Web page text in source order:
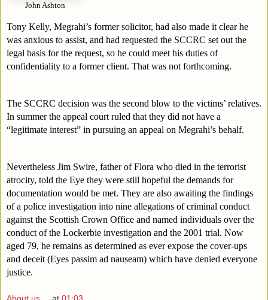
John Ashton
Tony Kelly, Megrahi’s former solicitor, had also made it clear he
was anxious to assist, and had requested the SCCRC set out the
legal basis for the request, so he could meet his duties of
confidentiality to a former client. That was not forthcoming.
The SCCRC decision was the second blow to the victims’ relatives.
In summer the appeal court ruled that they did not have a
“legitimate interest” in pursuing an appeal on Megrahi’s behalf.
Nevertheless Jim Swire, father of Flora who died in the terrorist
atrocity, told the Eye they were still hopeful the demands for
documentation would be met. They are also awaiting the findings
of a police investigation into nine allegations of criminal conduct
against the Scottish Crown Office and named individuals over the
conduct of the Lockerbie investigation and the 2001 trial. Now
aged 79, he remains as determined as ever expose the cover-ups
and deceit (Eyes passim ad nauseam) which have denied everyone
justice.